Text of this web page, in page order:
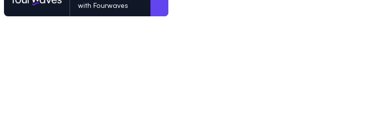
with Fourwaves